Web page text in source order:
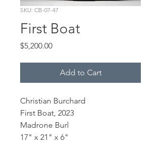
SKU: CB-07-47
First Boat
$5,200.00Price
Add to Cart
Christian Burchard
First Boat, 2023
Madrone Burl
17" x 21" x 6"